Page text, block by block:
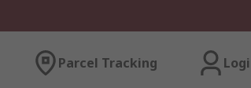
Parcel Tracking